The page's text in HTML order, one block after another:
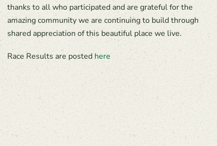
thanks to all who participated and are grateful for the
amazing community we are continuing to build through
shared appreciation of this beautiful place we live.
Race Results are posted here